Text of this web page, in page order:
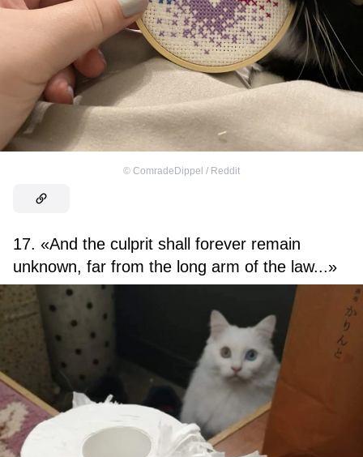
© ComradeDippel / Reddit
17. «And the culprit shall forever remain
unknown, far from the long arm of the law...»